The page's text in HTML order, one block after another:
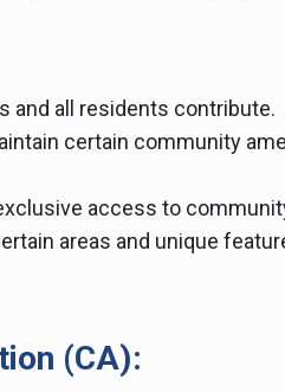
and all residents contribute.
certain community
access to
areas and unique
(CA):